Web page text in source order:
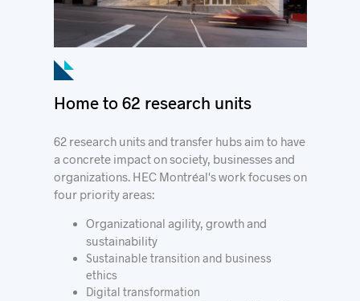
Home to 62 research units
62 research units and transfer hubs aim to have
a concrete impact on society, businesses and
organizations. HEC Montréal's work focuses on
four priority areas:
Organizational agility, growth and
sustainability
Sustainable transition and business
ethics
Digital transformation